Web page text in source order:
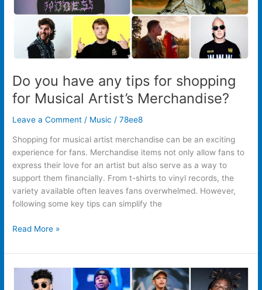
Do you have any tips for shopping
for Musical Artist’s Merchandise?
Leave a Comment / Music /78ee8
Shopping for musical artist merchandise can be an exciting
experience for fans. Merchandise items not only allow fans to
express their love for an artist but also serve as a way to
support them financially. From t-shirts to vinyl records, the
variety available often leaves fans overwhelmed. However,
following some key tips can simplify the
Artist’s
Merchandise?
Read More »
Which
Singer